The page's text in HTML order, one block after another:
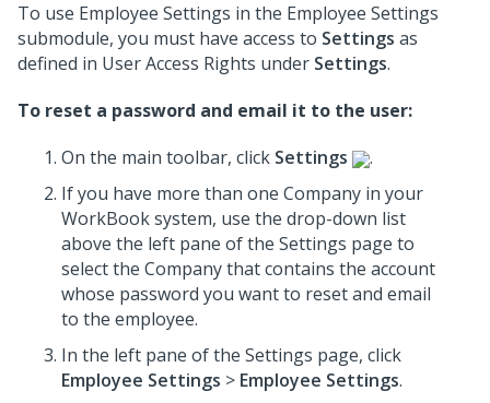
To use Employee Settings in the Employee Settings
submodule, you must have access to Settings as
defined in User Access Rights under Settings.
To reset a password and email it to the user:
On the main toolbar, click Settings
.
If you have more than one Company in your
WorkBook system, use the drop-down list
above the left pane of the Settings page to
select the Company that contains the account
whose password you want to reset and email
to the employee.
In the left pane of the Settings page, click
Employee Settings > Employee Settings.